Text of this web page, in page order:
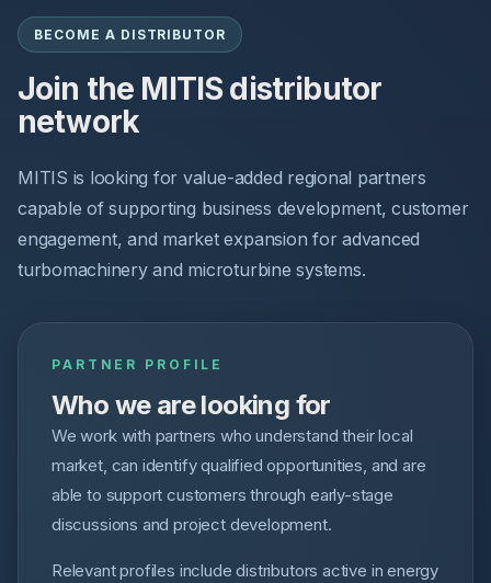
BECOME A DISTRIBUTOR
Join the MITIS distributor
network
MITIS is looking for value-added regional partners
capable of supporting business development, customer
engagement, and market expansion for advanced
turbomachinery and microturbine systems.
PARTNER PROFILE
Who we are looking for
We work with partners who understand their local
market, can identify qualified opportunities, and are
able to support customers through early-stage
discussions and project development.
Relevant profiles include distributors active in energy